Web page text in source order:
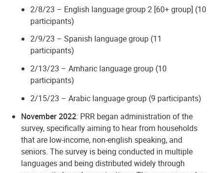
2/8/23 – English language group 2 [60+ group] (10
participants)
2/9/23 – Spanish language group (11
participants)
2/13/23 – Amharic language group (10
participants)
2/15/23 – Arabic language group (9 participants)
November 2022: PRR began administration of the
survey, specifically aiming to hear from households
that are low-income, non-english speaking, and
seniors. The survey is being conducted in multiple
languages and being distributed widely through